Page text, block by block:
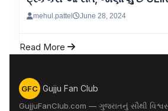
mehul.pattel June 28, 2024
Read More
GFC Gujju Fan Club
GujjuFanClub.com — ગુજરાતનું સૌથી